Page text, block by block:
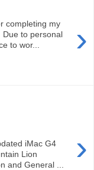
›
completing my
to personal
to wor...
›
iMac G4
Lion
and General ...